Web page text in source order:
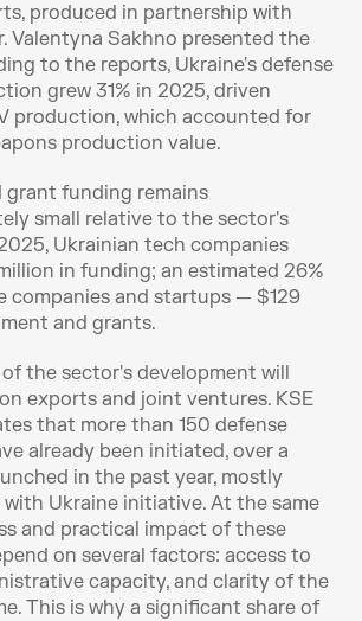
produced in partnership with
Valentyna Sakhno presented the
to the reports, Ukraine's defense
grew 31% in 2025, driven
production, which accounted for
production value.
grant funding remains
small relative to the sector's
Ukrainian tech companies
in funding; an estimated 26%
companies and startups — $129
and grants.
the sector's development will
exports and joint ventures. KSE
that more than 150 defense
already been initiated, over a
in the past year, mostly
Ukraine initiative. At the same
and practical impact of these
on several factors: access to
capacity, and clarity of the
This is why a significant share of